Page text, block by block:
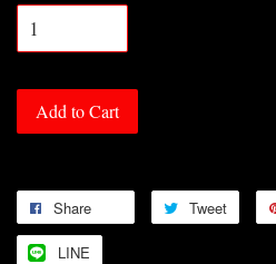
Add to Cart
Share Tweet
LINE